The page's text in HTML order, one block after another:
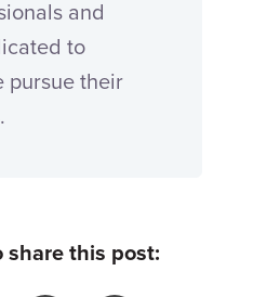
and
to
pursue their
this post: